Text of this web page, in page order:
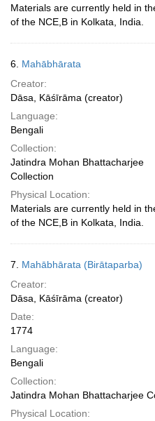
Materials are currently held in
of the NCE,B in Kolkata, India.
6. Mahābhārata
Creator:
Dāsa, Kāśīrāma (creator)
Language:
Bengali
Collection:
Jatindra Mohan Bhattacharjee
Collection
Physical Location:
Materials are currently held in
of the NCE,B in Kolkata, India.
7. Mahābhārata (Birātaparba)
Creator:
Dāsa, Kāśīrāma (creator)
Date:
1774
Language:
Bengali
Collection:
Jatindra Mohan Bhattacharjee
Physical Location: